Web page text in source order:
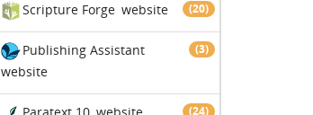
Scripture Forge (20)
website
Publishing Assistant (3)
website
(24)